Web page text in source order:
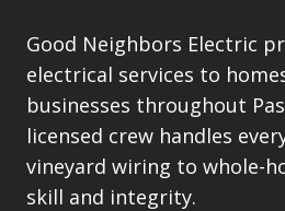
Good Neighbors Electric
electrical services to
businesses throughout
licensed crew handles
vineyard wiring to whole-
skill and integrity.